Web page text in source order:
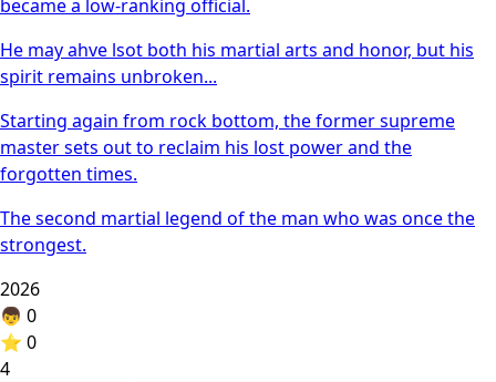
became a low-ranking official.
He may ahve lsot both his martial arts and honor, but his
spirit remains unbroken...
Starting again from rock bottom, the former supreme
master sets out to reclaim his lost power and the
forgotten times.
The second martial legend of the man who was once the
strongest.
2026
👦 0
⭐ 0
4